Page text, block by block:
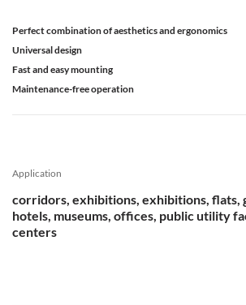
Perfect combination of aesthetics and ergonomics
Universal design
Fast and easy mounting
Maintenance-free operation
Application
corridors, exhibitions, exhibitions, flats,
hotels, museums, offices, public utility
centers